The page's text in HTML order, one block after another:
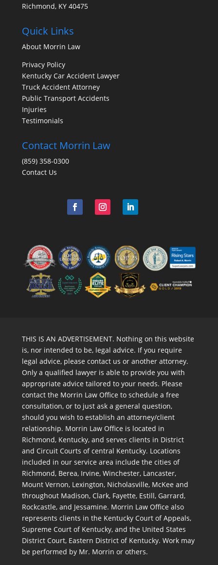
Richmond, KY 40475
Quick Links
About Morrin Law
Privacy Policy
Kentucky Car Accident Lawyer
Truck Accident Attorney
Public Transport Accidents
Injuries
Testimonials
Contact Morrin Law
(859) 358-0300
Contact Us
THIS IS AN ADVERTISEMENT. Nothing on this website
is, nor intended to be, legal advice. If you require
legal advice, please contact us or another attorney.
Only a qualified lawyer is able to provide you with
appropriate advice tailored to your needs. Please
contact the Morrin Law Office to schedule a free
consultation, or to just ask a general question,
should you wish to establish an attorney/client
relationship. Morrin Law Office is located in
Richmond, Kentucky, and serves clients in District
and Circuit Courts of central Kentucky. Locations
included in our service area include the cities of
Richmond, Berea, Irvine, Winchester, Lancaster,
Mount Vernon, Lexington, Nicholasville, McKee and
throughout Madison, Clark, Fayette, Estill, Garrard,
Rockcastle, and Jessamine. Morrin Law Office also
represents clients in the Kentucky Court of Appeals,
Supreme Court of Kentucky, and the United States
District Court, Eastern District of Kentucky. Work may
be performed by Mr. Morrin or others.